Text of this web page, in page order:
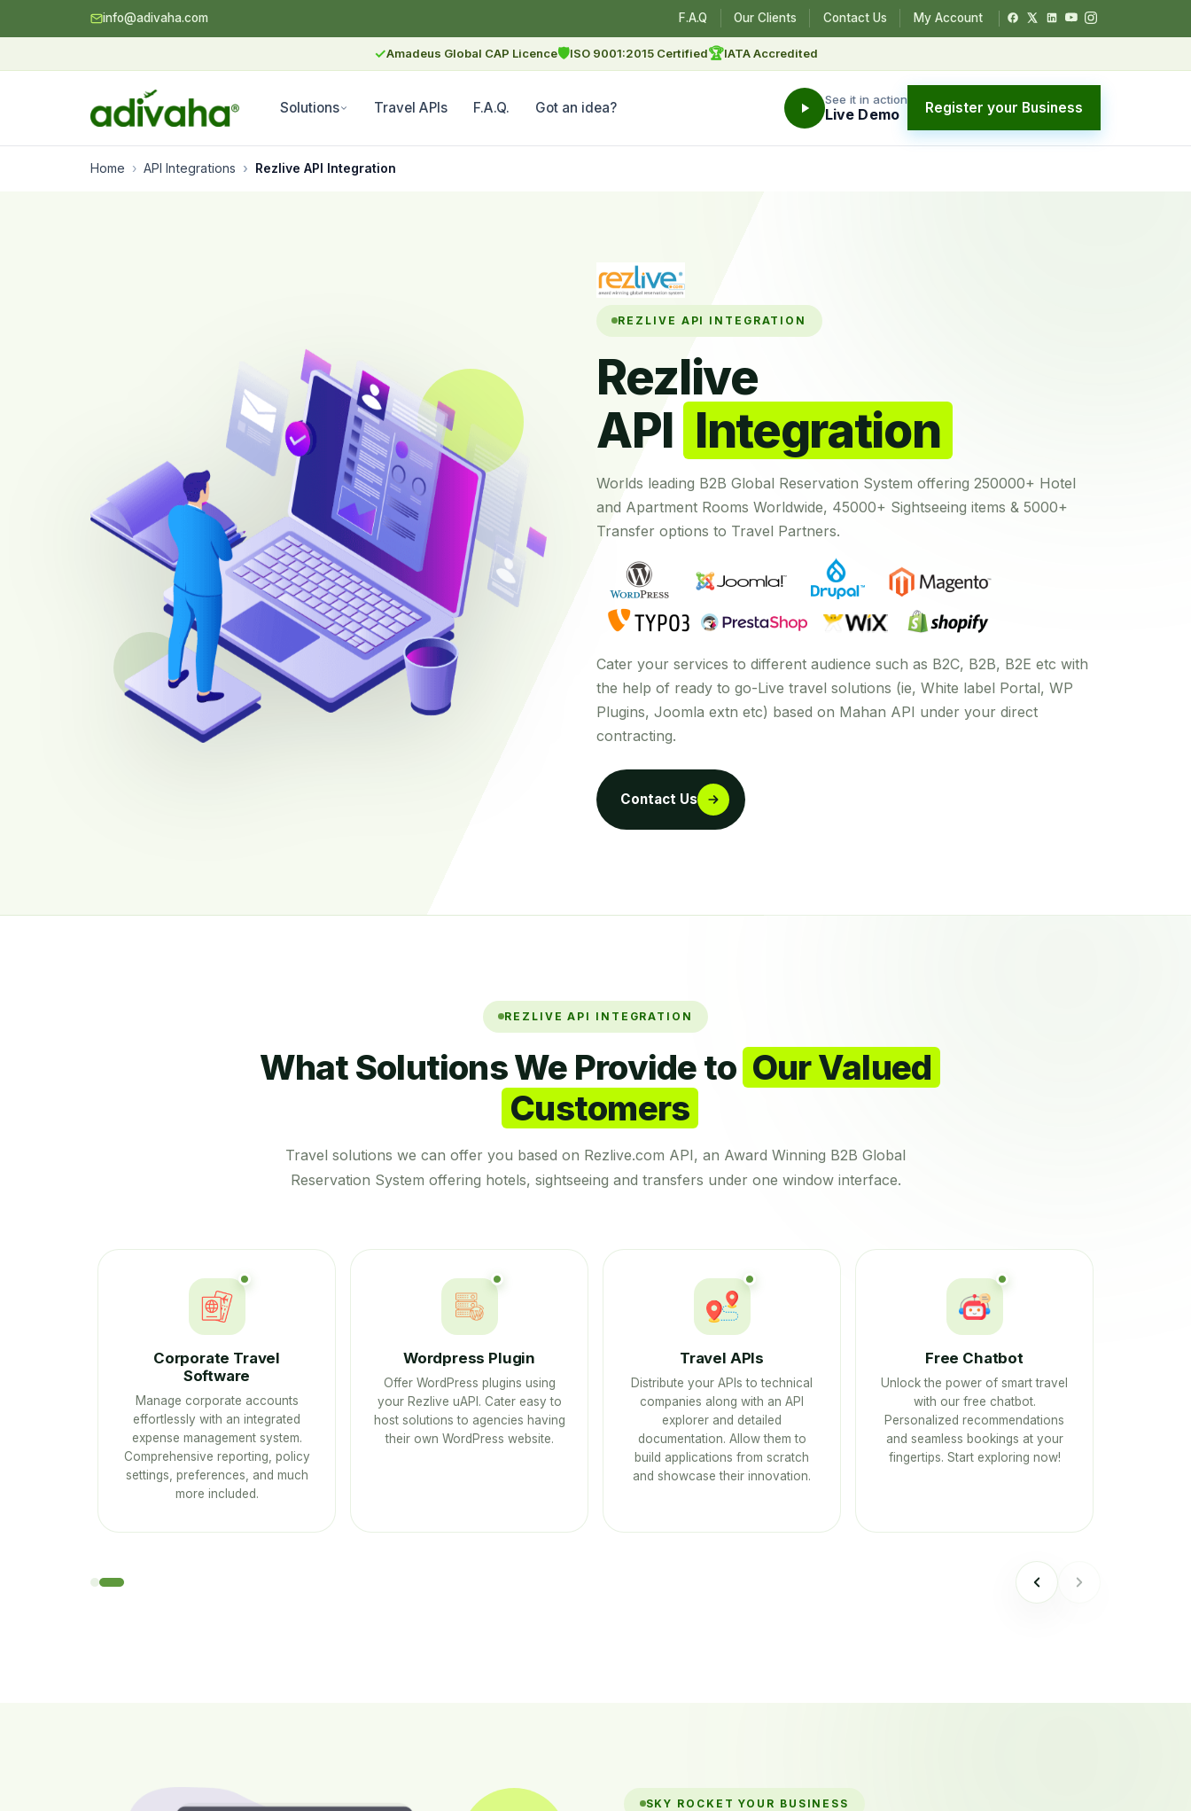
info@adivaha.com F.A.Q Our Clients Contact Us My Account
✓Amadeus Global CAP Licence🛡ISO 9001:2015 Certified🏆IATA Accredited
Solutions Travel APIs F.A.Q. Got an idea? See it in action
Live Demo Register your Business
Home API Integrations Rezlive API Integration
REZLIVE API INTEGRATION
Rezlive
API Integration
Worlds leading B2B Global Reservation System offering 250000+ Hotel
and Apartment Rooms Worldwide, 45000+ Sightseeing items & 5000+
Transfer options to Travel Partners.
Cater your services to different audience such as B2C, B2B, B2E etc with
the help of ready to go-Live travel solutions (ie, White label Portal, WP
Plugins, Joomla extn etc) based on Mahan API under your direct
contracting.
Contact Us
REZLIVE API INTEGRATION
What Solutions We Provide to Our Valued
Customers
Travel solutions we can offer you based on Rezlive.com API, an Award Winning B2B Global
Reservation System offering hotels, sightseeing and transfers under one window interface.
Corporate Travel
Software
Manage corporate accounts
effortlessly with an integrated
expense management system.
Comprehensive reporting, policy
settings, preferences, and much
more included.
Wordpress Plugin
Offer WordPress plugins using
your Rezlive uAPI. Cater easy to
host solutions to agencies having
their own WordPress website.
Travel APIs
Distribute your APIs to technical
companies along with an API
explorer and detailed
documentation. Allow them to
build applications from scratch
and showcase their innovation.
Free Chatbot
Unlock the power of smart travel
with our free chatbot.
Personalized recommendations
and seamless bookings at your
fingertips. Start exploring now!
SKY ROCKET YOUR BUSINESS